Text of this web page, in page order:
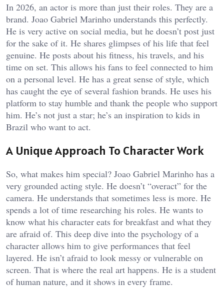
In 2026, an actor is more than just their roles. They are a
brand. Joao Gabriel Marinho understands this perfectly.
He is very active on social media, but he doesn’t post just
for the sake of it. He shares glimpses of his life that feel
genuine. He posts about his fitness, his travels, and his
time on set. This allows his fans to feel connected to him
on a personal level. He has a great sense of style, which
has caught the eye of several fashion brands. He uses his
platform to stay humble and thank the people who support
him. He’s not just a star; he’s an inspiration to kids in
Brazil who want to act.
A Unique Approach To Character Work
So, what makes him special? Joao Gabriel Marinho has a
very grounded acting style. He doesn’t “overact” for the
camera. He understands that sometimes less is more. He
spends a lot of time researching his roles. He wants to
know what his character eats for breakfast and what they
are afraid of. This deep dive into the psychology of a
character allows him to give performances that feel
layered. He isn’t afraid to look messy or vulnerable on
screen. That is where the real art happens. He is a student
of human nature, and it shows in every frame.